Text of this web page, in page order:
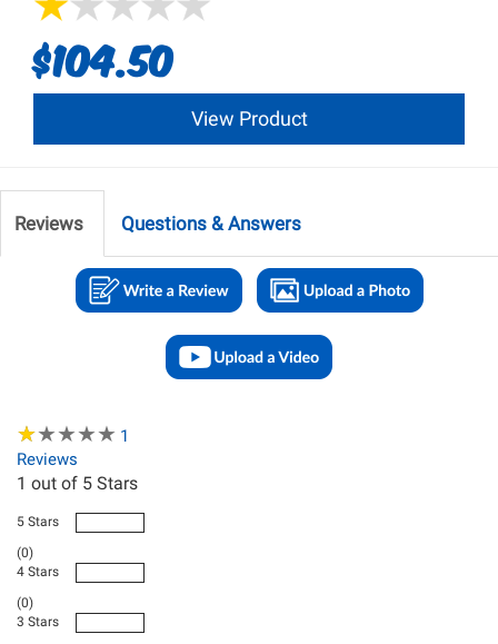
$104.50
View Product
Reviews Questions & Answers
★★★★★
★★★★★ 1
Reviews
1 out of 5 Stars
5 Stars
(0)
4 Stars
(0)
3 Stars